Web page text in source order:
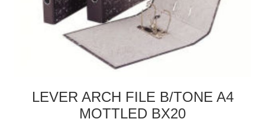
LEVER ARCH FILE B/TONE A4
MOTTLED BX20